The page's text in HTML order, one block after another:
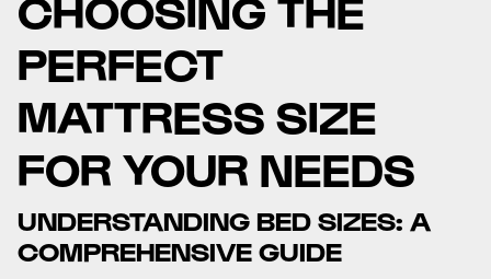
PERFECT
MATTRESS SIZE
FOR YOUR NEEDS
UNDERSTANDING BED SIZES: A
COMPREHENSIVE GUIDE